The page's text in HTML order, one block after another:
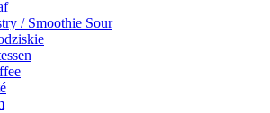
/ Smoothie Sour